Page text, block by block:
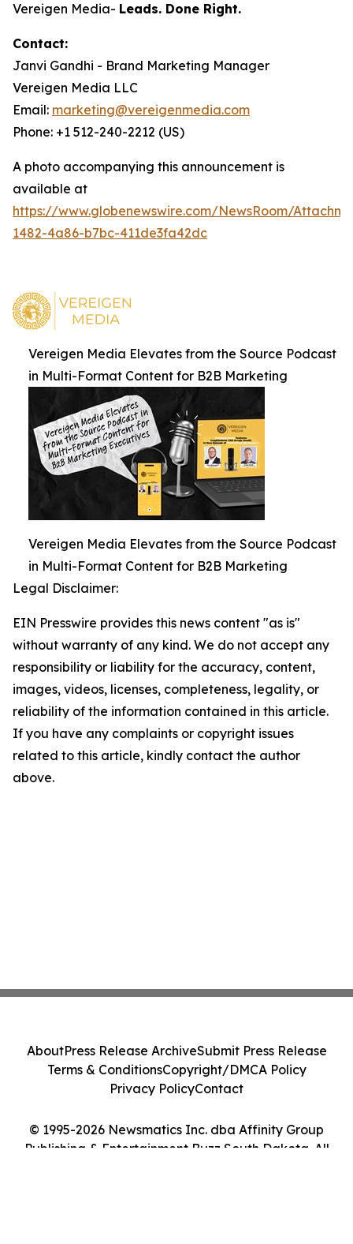
Vereigen Media- Leads. Done Right.
Contact:
Janvi Gandhi - Brand Marketing Manager
Vereigen Media LLC
Email: marketing@vereigenmedia.com
Phone: +1 512-240-2212 (US)
A photo accompanying this announcement is
available at
https://www.globenewswire.com/NewsRoom/
1482-4a86-b7bc-411de3fa42dc
Vereigen Media Elevates from the Source Podcast
in Multi-Format Content for B2B Marketing
Vereigen Media Elevates from the Source Podcast
in Multi-Format Content for B2B Marketing
Legal Disclaimer:
EIN Presswire provides this news content "as is"
without warranty of any kind. We do not accept any
responsibility or liability for the accuracy, content,
images, videos, licenses, completeness, legality, or
reliability of the information contained in this article.
If you have any complaints or copyright issues
related to this article, kindly contact the author
above.
© 1995-2026 Newsmatics Inc. dba Affinity Group
Publishing & Entertainment Buzz South Dakota. All
AboutPress Release ArchiveSubmit Press Release
Terms & ConditionsCopyright/DMCA Policy
Privacy PolicyContact